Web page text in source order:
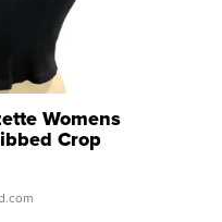
Womens
Crop